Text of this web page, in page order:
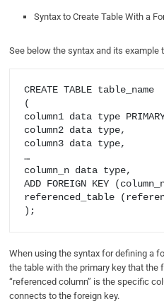
Syntax to Create Table With a
See below the syntax and its
CREATE TABLE table_name
(
column1 data type
column2 data type,
column3 data type,
…
column_n data type,
ADD FOREIGN KEY
referenced_table
When using the syntax for defining a
the table with the primary key that the
“referenced column” is the specific
connects to the foreign key.